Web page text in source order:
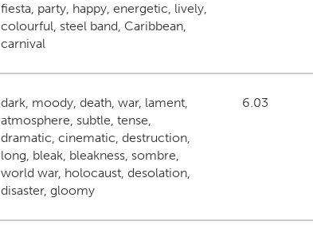
fiesta, party, happy, energetic, lively,
colourful, steel band, Caribbean,
carnival
dark, moody, death, war, lament,
atmosphere, subtle, tense,
dramatic, cinematic, destruction,
long, bleak, bleakness, sombre,
world war, holocaust, desolation,
disaster, gloomy
6.03